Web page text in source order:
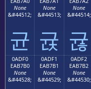
None
&#44512;
균
None
&#44513;
귡
None
&#44514;
귢
0ADF0
EAB7B0
None
&#44528;
0ADF1
EAB7B1
None
&#44529;
0ADF2
EAB7B2
None
&#44530;